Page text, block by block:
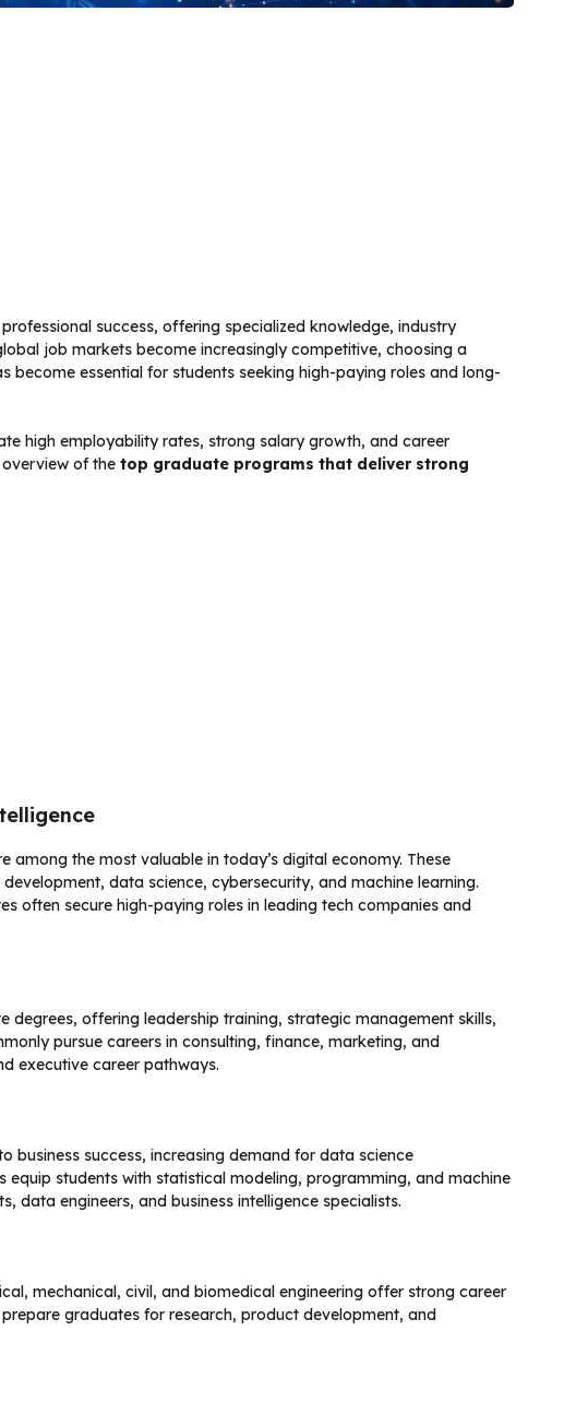
success, offering specialized knowledge, industry
job markets become increasingly competitive, choosing a
essential for students seeking high-paying roles and long-
high employability rates, strong salary growth, and career
of the top graduate programs that deliver strong
the most valuable in today’s digital economy. These
data science, cybersecurity, and machine learning.
often secure high-paying roles in leading tech companies and
degrees, offering leadership training, strategic management skills,
pursue careers in consulting, finance, marketing, and
executive career pathways.
business success, increasing demand for data science
students with statistical modeling, programming, and machine
data engineers, and business intelligence specialists.
mechanical, civil, and biomedical engineering offer strong career
graduates for research, product development, and